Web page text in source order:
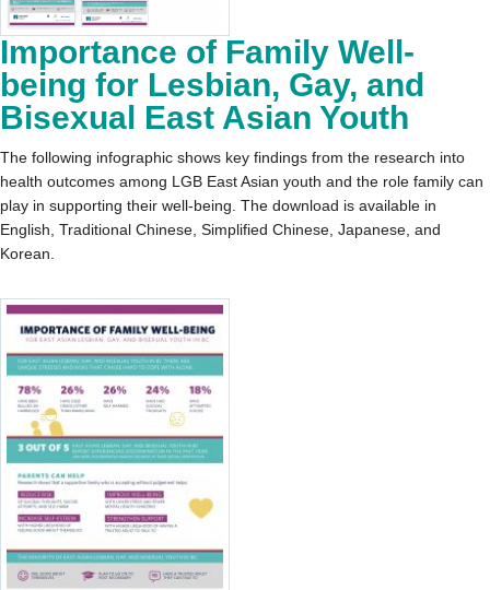
Importance of Family Well-
being for Lesbian, Gay, and
Bisexual East Asian Youth
The following infographic shows key findings from the research into
health outcomes among LGB East Asian youth and the role family can
play in supporting their well-being. The download is available in
English, Traditional Chinese, Simplified Chinese, Japanese, and
Korean.